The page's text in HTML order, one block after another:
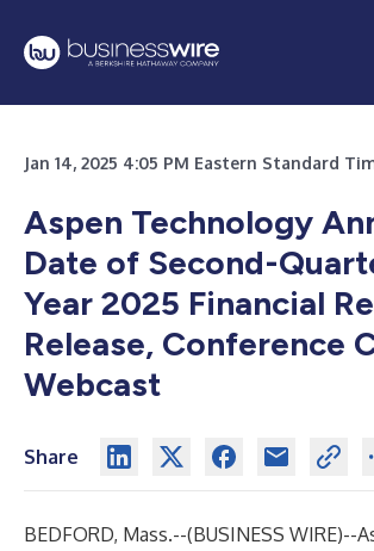
Jan 14, 2025 4:05 PM Eastern Standard
Aspen Technology
Date of Second-
Year 2025 Financial
Release, Conference
Webcast
Share
BEDFORD, Mass.--(BUSINESS WIRE)--